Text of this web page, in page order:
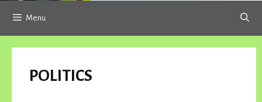
Menu
POLITICS